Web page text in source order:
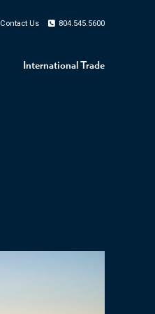
International Trade
Contact Us 804.545.5600